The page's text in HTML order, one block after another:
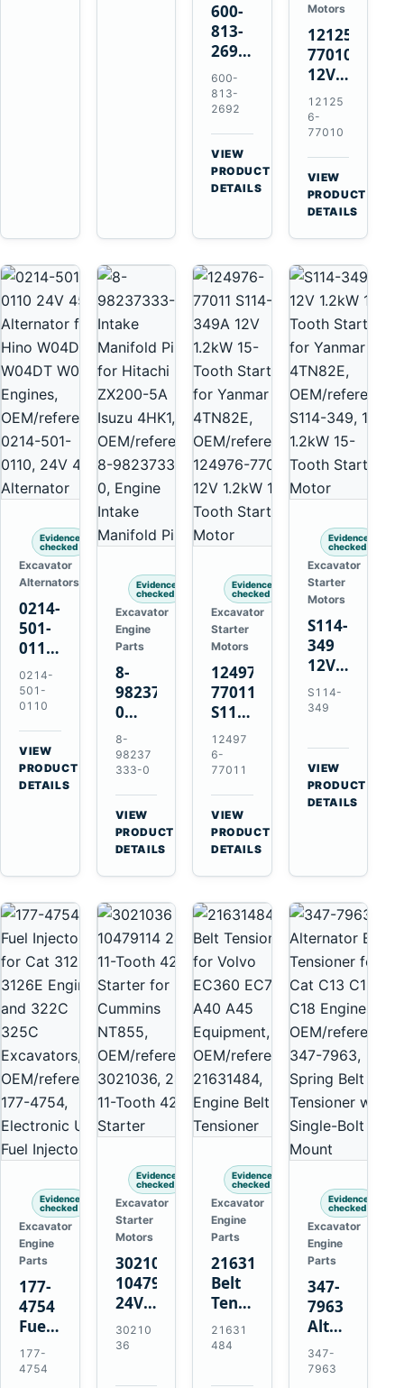
600-
813-
2692
0-
21000-
4860
24V
7.5kW
11-
Tooth
4D130
4D140
600-
813-
2692
VIEW
PRODUCT
DETAILS
Motors
121256-
77010
12V
2.0kW
15-
Tooth
Starter
for
Yanmar
4TNV88
Komatsu
PC50
12125
6-
77010
VIEW
PRODUCT
DETAILS
Evidence
checked
Excavator
Alternators
0214-
501-
0110
24V
45A
Alternator
for
Hino
W04D
W04DT
0214-
501-
0110
VIEW
PRODUCT
DETAILS
Evidence
checked
Excavator
Engine
Parts
8-
98237333-
0
Intake
Manifold
Pipe
for
Hitachi
ZX200-
5A
Isuzu
8-
98237
333-0
VIEW
PRODUCT
DETAILS
Evidence
checked
Excavator
Starter
Motors
124976-
77011
S114-
349A
12V
1.2kW
15-
Tooth
Starter
for
Yanmar
12497
6-
77011
VIEW
PRODUCT
DETAILS
Evidence
checked
Excavator
Starter
Motors
S114-
349
12V
1.2kW
15-
Starter
for
Yanmar
4TN82E
S114-
349
VIEW
PRODUCT
DETAILS
Evidence
checked
Excavator
Engine
Parts
177-
4754
Fuel
Injector
for
177-
4754
Evidence
checked
Excavator
Starter
Motors
3021036
10479114
24V
11-
Tooth
Starter
30210
36
Evidence
checked
Excavator
Engine
Parts
21631484
Belt
Tensioner
for
Volvo
EC700
21631
484
Evidence
checked
Excavator
Engine
Parts
347-
7963
Alternator
Belt
Tensioner
347-
7963